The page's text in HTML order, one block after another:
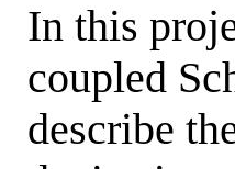
In this
coupled
describe